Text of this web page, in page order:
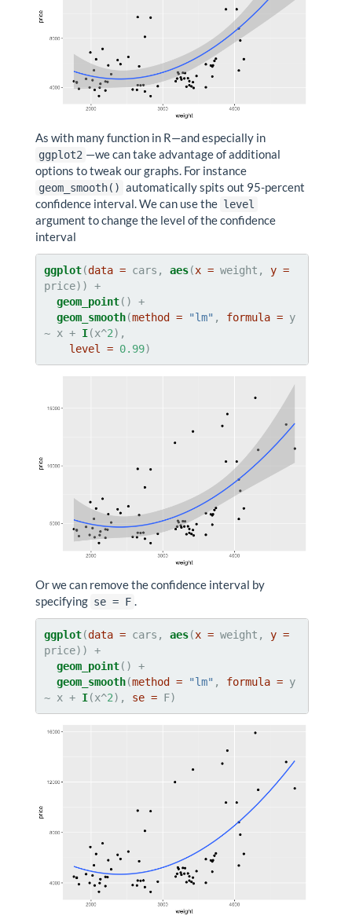
As with many function in R—and especially in
ggplot2 —we can take advantage of additional
options to tweak our graphs. For instance
geom_smooth() automatically spits out 95-percent
confidence interval. We can use the level
argument to change the level of the confidence
interval
ggplot(data = cars, aes(x = weight, y =
geom_point
geom_smooth(method = "lm" , formula = y
~ x + I(x^2),
level = 0.99)
Or we can remove the confidence interval by
specifying se = F .
ggplot(data = cars, aes(x = weight, y =
geom_point
geom_smooth(method = "lm" , formula = y
~ x + I(x^2), se = F)